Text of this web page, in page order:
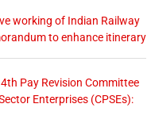
working of Indian Railway
to enhance itinerary
Pay Revision Committee
Enterprises (CPSEs):